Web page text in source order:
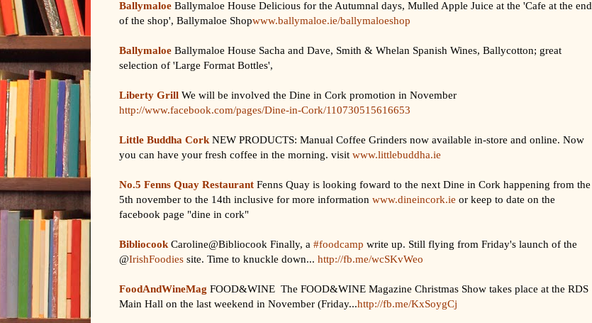
Ballymaloe Ballymaloe House Delicious for the Autumnal days, Mulled Apple Juice at the 'Cafe at the end
of the shop', Ballymaloe Shopwww.ballymaloe.ie/ballymaloeshop
Ballymaloe Ballymaloe House Sacha and Dave, Smith & Whelan Spanish Wines, Ballycotton; great
selection of 'Large Format Bottles',
Liberty Grill We will be involved the Dine in Cork promotion in November
http://www.facebook.com/pages/Dine-in-Cork/110730515616653
Little Buddha Cork NEW PRODUCTS: Manual Coffee Grinders now available in-store and online. Now
you can have your fresh coffee in the morning. visit www.littlebuddha.ie
No.5 Fenns Quay Restaurant Fenns Quay is looking foward to the next Dine in Cork happening from the
5th november to the 14th inclusive for more information www.dineincork.ie or keep to date on the
facebook page "dine in cork"
Bibliocook Caroline@Bibliocook Finally, a #foodcamp write up. Still flying from Friday's launch of the
@IrishFoodies site. Time to knuckle down... http://fb.me/wcSKvWeo
FoodAndWineMag FOOD&WINE The FOOD&WINE Magazine Christmas Show takes place at the RDS
Main Hall on the last weekend in November (Friday...http://fb.me/KxSoygCj